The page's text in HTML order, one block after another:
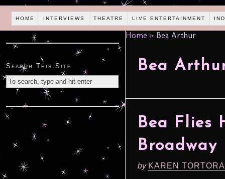
HOME INTERVIEWS THEATRE LIVE ENTERTAINMENT
Home » Bea Arthur
Bea
Bea Flies
Broadway
by KAREN
Search This Site